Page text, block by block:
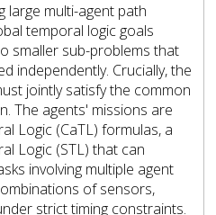
large multi-agent path
temporal logic goals
smaller sub-problems that
independently. Crucially, the
jointly satisfy the common
The agents' missions are
Logic (CaTL) formulas, a
Logic (STL) that can
involving multiple agent
of sensors,
strict timing constraints.